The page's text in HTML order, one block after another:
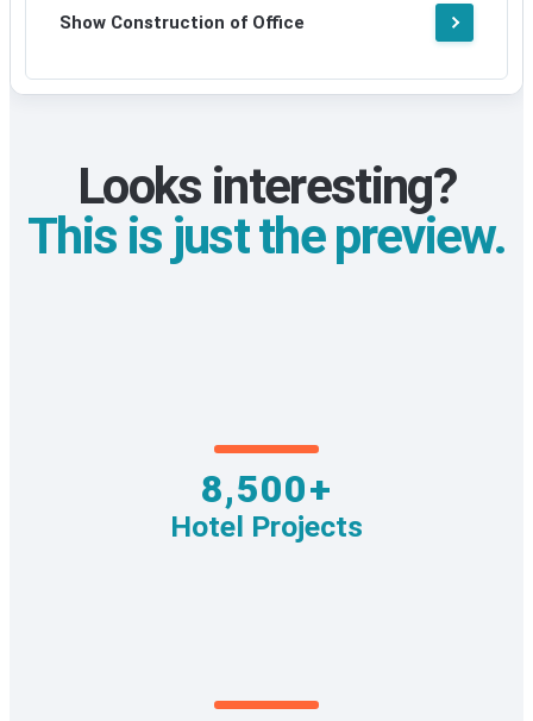
Show Construction of Office
Looks interesting?
This is just the preview.
8,500+
Hotel Projects